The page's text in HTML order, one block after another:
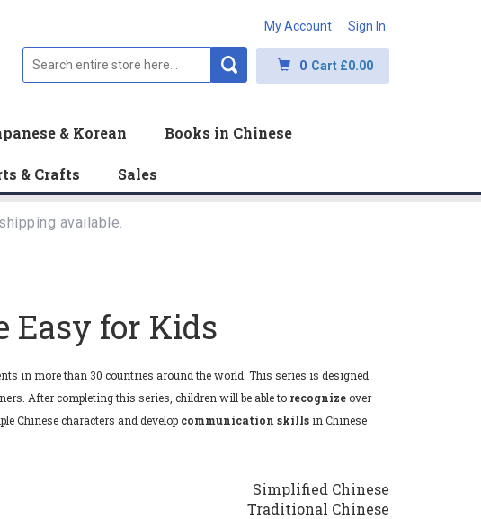
My Account Sign In
0 Cart £0.00
& Korean Books in Chinese
& Crafts Sales
available.
Easy for Kids
in more than 30 countries around the world. This series is designed
After completing this series, children will be able to recognizeover
Chinese characters and develop communication skillsin Chinese
Simplified Chinese
Traditional Chinese